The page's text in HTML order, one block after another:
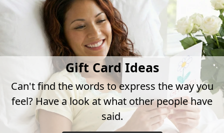
Gift Card Ideas
Can't find the words to express the way you
feel? Have a look at what other people have
said.